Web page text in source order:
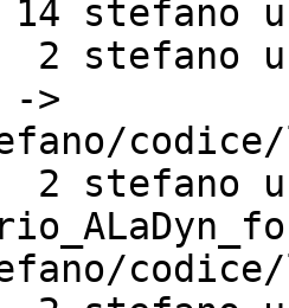
stefano
2 stefano
>
2 stefano